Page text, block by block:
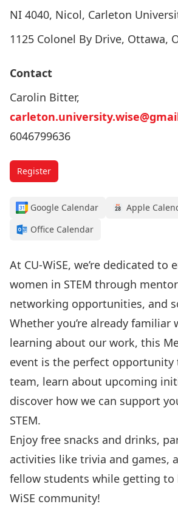
NI 4040, Nicol, Carleton
1125 Colonel By Drive, Ottawa,
Contact
Carolin Bitter,
6046799636
Register
Google Calendar
Apple
Office Calendar
At CU-WiSE, we’re dedicated to
women in STEM through
networking opportunities, and
Whether you’re already familiar
learning about our work, this
event is the perfect
team, learn about upcoming
discover how we can support
STEM.
Enjoy free snacks and drinks,
activities like trivia and games,
fellow students while getting to
WiSE community!